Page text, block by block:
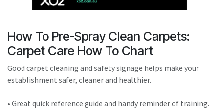
How To Pre-Spray Clean Carpets:
Carpet Care How To Chart
Good carpet cleaning and safety signage helps make your
establishment safer, cleaner and healthier.
• Great quick reference guide and handy reminder of training.